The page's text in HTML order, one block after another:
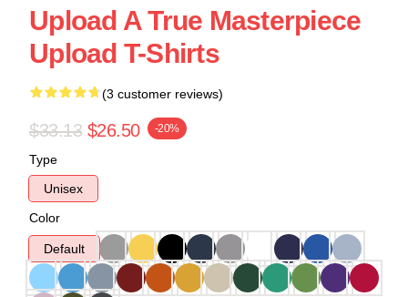
Upload A True Masterpiece
Upload T-Shirts
(3 customer reviews)
$33.13 $26.50 -20%
Type
Unisex
Color
Default